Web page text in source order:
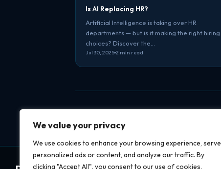
We value your privacy
We use cookies to enhance your browsing experience, serve
personalized ads or content, and analyze our traffic. By
clicking "Accept All", you consent to our use of cookies.
Is AI Replacing HR?
Artificial Intelligence is taking over HR
departments — but is it making the right hiring
choices? Discover the…
Jul 30, 2025 2 min read